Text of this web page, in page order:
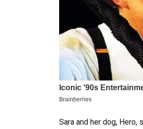
Sara and her dog, Hero,